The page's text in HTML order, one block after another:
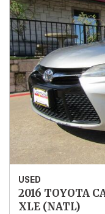
USED
2016 TOYOTA
XLE (NATL)